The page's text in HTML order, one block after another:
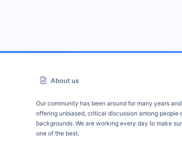
About us
Our community has been around for many years
offering unbiased, critical discussion among people
backgrounds. We are working every day to make
one of the best.